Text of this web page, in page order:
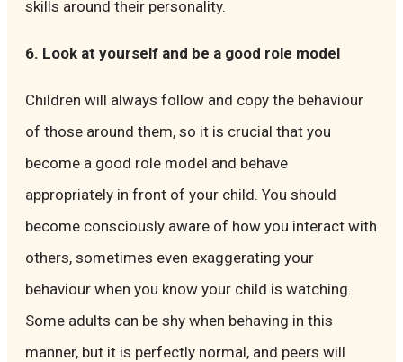
skills around their personality.
6. Look at yourself and be a good role model
Children will always follow and copy the behaviour
of those around them, so it is crucial that you
become a good role model and behave
appropriately in front of your child. You should
become consciously aware of how you interact with
others, sometimes even exaggerating your
behaviour when you know your child is watching.
Some adults can be shy when behaving in this
manner, but it is perfectly normal, and peers will